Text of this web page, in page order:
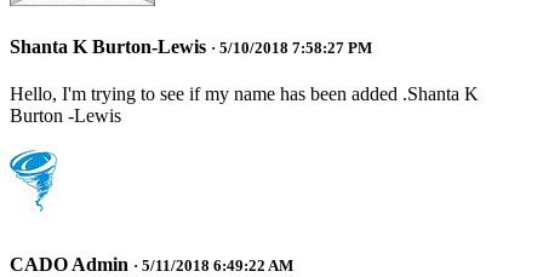
Shanta K Burton-Lewis · 5/10/2018 7:58:27 PM
Hello, I'm trying to see if my name has been added .Shanta K
Burton -Lewis
CADO Admin · 5/11/2018 6:49:22 AM